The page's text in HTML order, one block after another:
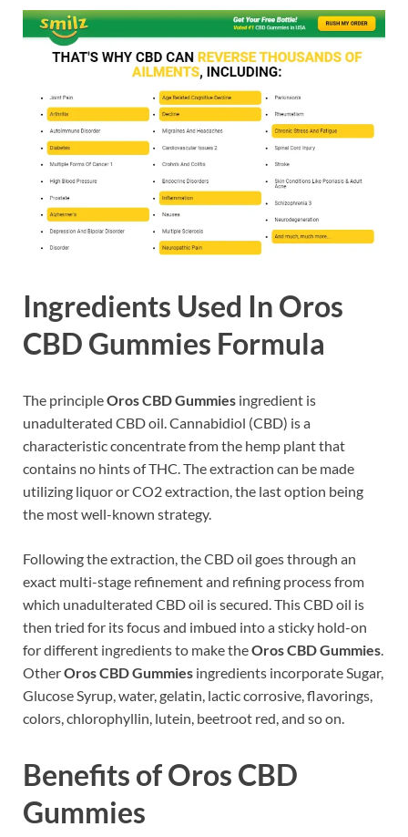
Ingredients Used In Oros
CBD Gummies Formula
The principleOros CBD Gummies ingredient is
unadulterated CBD oil. Cannabidiol (CBD) is a
characteristic concentrate from the hemp plant that
contains no hints of THC. The extraction can be made
utilizing liquor or CO2 extraction, the last option being
the most well-known strategy.
Following the extraction, the CBD oil goes through an
exact multi-stage refinement and refining process from
which unadulterated CBD oil is secured. This CBD oil is
then tried for its focus and imbued into a sticky hold-on
for different ingredients to make theOros CBD Gummies.
OtherOros CBD Gummies ingredients incorporate Sugar,
Glucose Syrup, water, gelatin, lactic corrosive, flavorings,
colors, chlorophyllin, lutein, beetroot red, and so on.
Benefits of Oros CBD
Gummies